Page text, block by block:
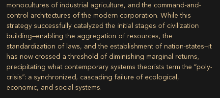
monocultures of industrial agriculture, and the command-and-
control architectures of the modern corporation. While this
strategy successfully catalyzed the initial stages of civilization
building—enabling the aggregation of resources, the
standardization of laws, and the establishment of nation-states—it
has now crossed a threshold of diminishing marginal returns,
precipitating what contemporary systems theorists term the “poly-
crisis”: a synchronized, cascading failure of ecological,
economic, and social systems.